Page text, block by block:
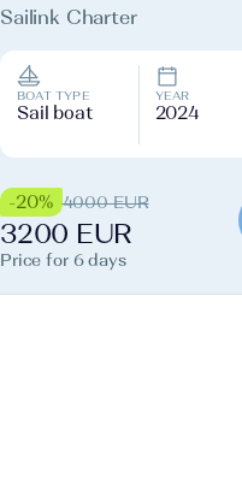
Sailink Charter
BOAT TYPE
Sail boat
YEAR
2024
-20% 4000 EUR
3200 EUR
Price for 6 days